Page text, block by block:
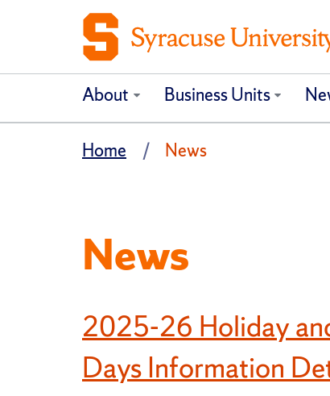
About Business Units
Home News
News
2025-26 Holiday
Days Information